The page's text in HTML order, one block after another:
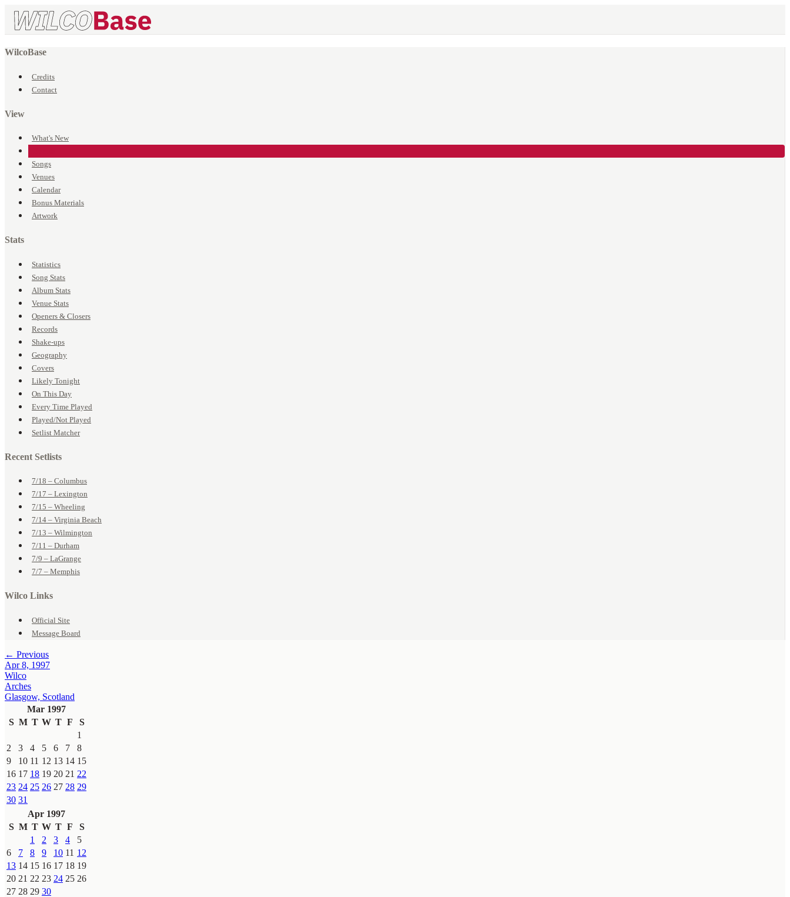
WilcoBase
Credits
Contact
View
What's New
Songs
Venues
Calendar
Bonus Materials
Artwork
Stats
Statistics
Song Stats
Album Stats
Venue Stats
Openers & Closers
Records
Shake-ups
Geography
Covers
Likely Tonight
On This Day
Every Time Played
Played/Not Played
Setlist Matcher
Recent Setlists
7/18 – Columbus
7/17 – Lexington
7/15 – Wheeling
7/14 – Virginia Beach
7/13 – Wilmington
7/11 – Durham
7/9 – LaGrange
7/7 – Memphis
Wilco Links
Official Site
Message Board
← Previous
Apr 8, 1997
Wilco
Arches
Glasgow, Scotland
Mar 1997
S M T W T F
S
1
2
3 4 5 6 7
8
9
10 11 12 13 14 15
16 17 18 19 20 21 22
23 24 25 26 27 28 29
30 31
Apr 1997
S M T W T F
S
1
2 3 4
5
6
7 8 9 10 11 12
13 14 15 16 17 18 19
20 21 22 23 24 25 26
27 28 29 30